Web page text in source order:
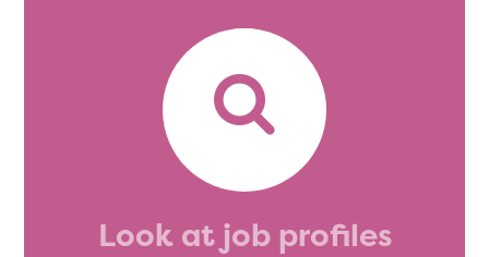
Look at job profiles